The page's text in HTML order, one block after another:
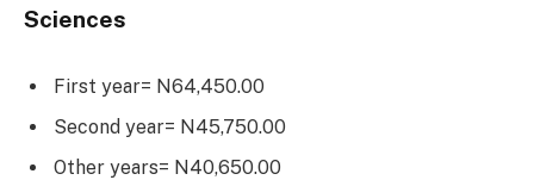
Sciences
First year= N64,450.00
Second year= N45,750.00
Other years= N40,650.00